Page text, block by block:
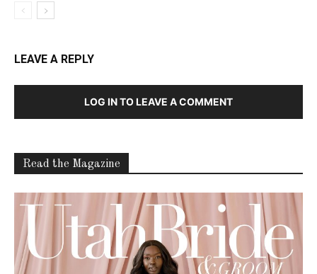
LEAVE A REPLY
LOG IN TO LEAVE A COMMENT
Read the Magazine